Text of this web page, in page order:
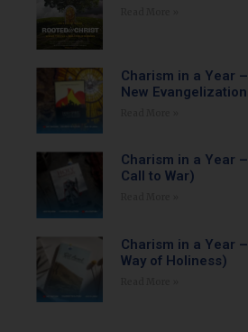
Charism in a Year
New
Charism in a Year
Call to War)
Charism in a Year
Way of Holiness)